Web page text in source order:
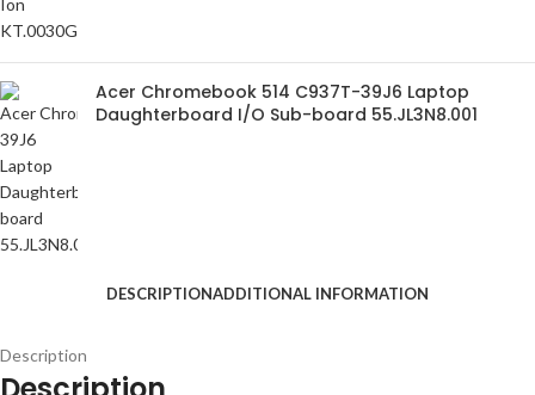
Acer Chromebook 514 C937T-39J6 Laptop
Daughterboard I/O Sub-board 55.JL3N8.001
DESCRIPTIONADDITIONAL INFORMATION
Description